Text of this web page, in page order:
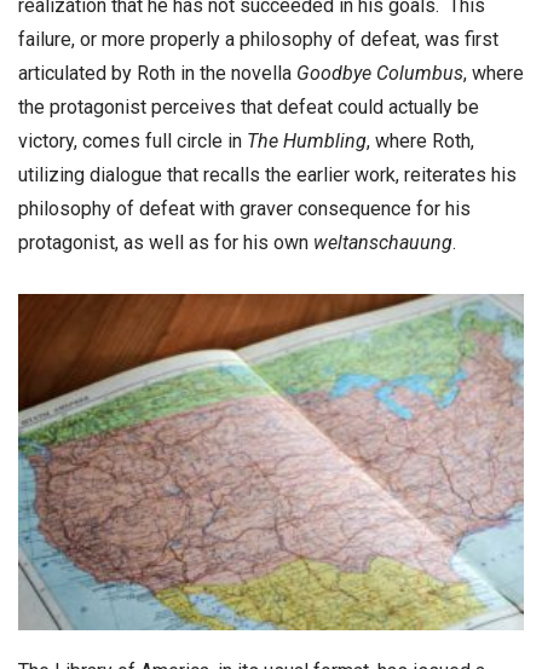
realization that he has not succeeded in his goals. This
failure, or more properly a philosophy of defeat, was first
articulated by Roth in the novella Goodbye Columbus, where
the protagonist perceives that defeat could actually be
victory, comes full circle in The Humbling, where Roth,
utilizing dialogue that recalls the earlier work, reiterates his
philosophy of defeat with graver consequence for his
protagonist, as well as for his own weltanschauung.